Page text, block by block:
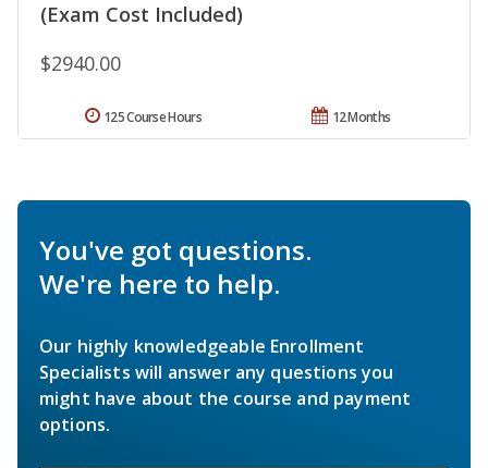
(Exam Cost Included)
$2940.00
12 Months
125 Course Hours
You've got questions.
We're here to help.
Our highly knowledgeable Enrollment
Specialists will answer any questions you
might have about the course and payment
options.